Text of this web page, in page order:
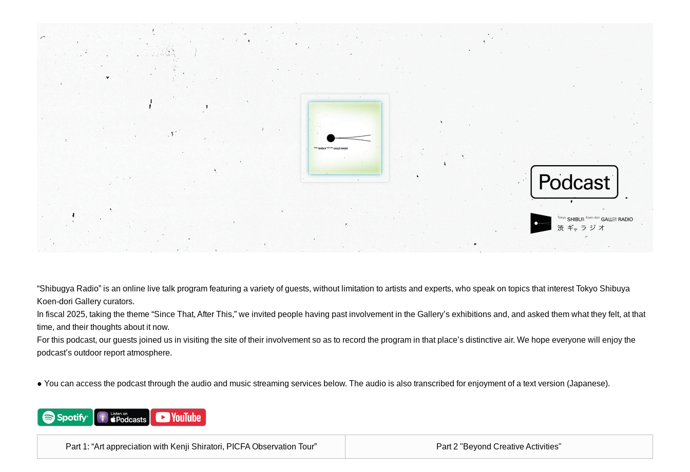
“Shibugya Radio” is an online live talk program featuring a variety of guests, without limitation to artists and experts, who speak on topics that interest Tokyo Shibuya
Koen-dori Gallery curators.
In fiscal 2025, taking the theme “Since That, After This,” we invited people having past involvement in the Gallery’s exhibitions and, and asked them what they felt, at that
time, and their thoughts about it now.
For this podcast, our guests joined us in visiting the site of their involvement so as to record the program in that place’s distinctive air. We hope everyone will enjoy the
podcast’s outdoor report atmosphere.
● You can access the podcast through the audio and music streaming services below. The audio is also transcribed for enjoyment of a text version (Japanese).
Part 1: “Art appreciation with Kenji Shiratori, PICFA Observation Tour” Part 2 "Beyond Creative Activities"